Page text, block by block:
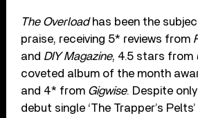
The Overloadhas been the
praise, receiving 5* reviews from
and DIY Magazine, 4.5 stars from
coveted album of the month
and 4* from Gigwise. Despite
debut single ‘The Trapper’s